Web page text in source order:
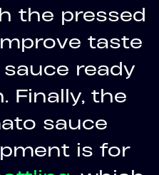
the pressed
taste
ready
Finally, the
sauce
is for